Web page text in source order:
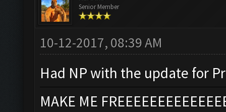
Senior Member
10-12-2017, 08:39 AM
Had NP with the update for
MAKE ME